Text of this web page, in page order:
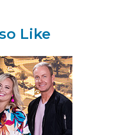
Like